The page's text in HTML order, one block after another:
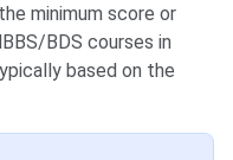
minimum score or
BDS courses in
based on the